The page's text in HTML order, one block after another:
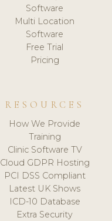
Software
Multi Location
Software
Free Trial
Pricing
RESOURCES
How We Provide
Training
Clinic Software TV
Cloud GDPR Hosting
PCI DSS Compliant
Latest UK Shows
ICD-10 Database
Extra Security